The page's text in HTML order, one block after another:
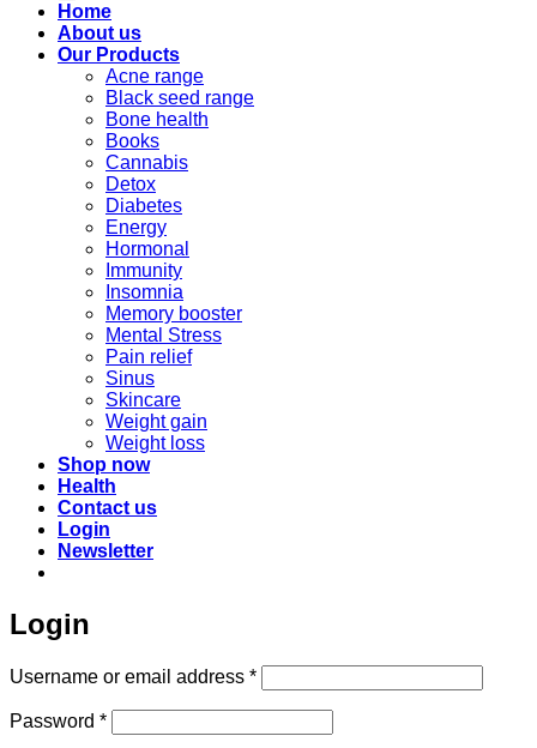
Home
About us
Our Products
Acne range
Black seed range
Bone health
Books
Cannabis
Detox
Diabetes
Energy
Hormonal
Immunity
Insomnia
Memory booster
Mental Stress
Pain relief
Sinus
Skincare
Weight gain
Weight loss
Shop now
Health
Contact us
Login
Newsletter
Login
Username or email address *Required
Password *Required